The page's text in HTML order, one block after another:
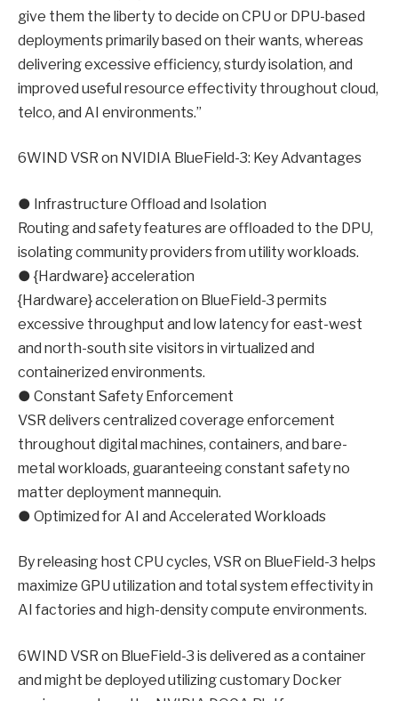
give them the liberty to decide on CPU or DPU-based
deployments primarily based on their wants, whereas
delivering excessive efficiency, sturdy isolation, and
improved useful resource effectivity throughout cloud,
telco, and AI environments.”
6WIND VSR on NVIDIA BlueField-3: Key Advantages
● Infrastructure Offload and Isolation
Routing and safety features are offloaded to the DPU,
isolating community providers from utility workloads.
● {Hardware} acceleration
{Hardware} acceleration on BlueField-3 permits
excessive throughput and low latency for east-west
and north-south site visitors in virtualized and
containerized environments.
● Constant Safety Enforcement
VSR delivers centralized coverage enforcement
throughout digital machines, containers, and bare-
metal workloads, guaranteeing constant safety no
matter deployment mannequin.
● Optimized for AI and Accelerated Workloads
By releasing host CPU cycles, VSR on BlueField-3 helps
maximize GPU utilization and total system effectivity in
AI factories and high-density compute environments.
6WIND VSR on BlueField-3 is delivered as a container
and might be deployed utilizing customary Docker